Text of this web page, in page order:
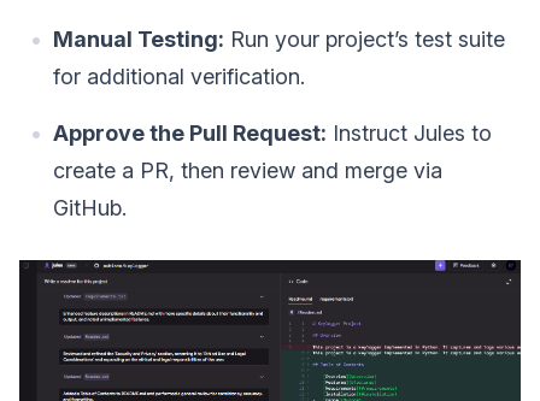
Manual Testing: Run your project’s test suite
for additional verification.
Approve the Pull Request: Instruct Jules to
create a PR, then review and merge via
GitHub.